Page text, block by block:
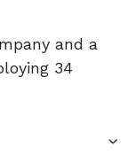
and a
34